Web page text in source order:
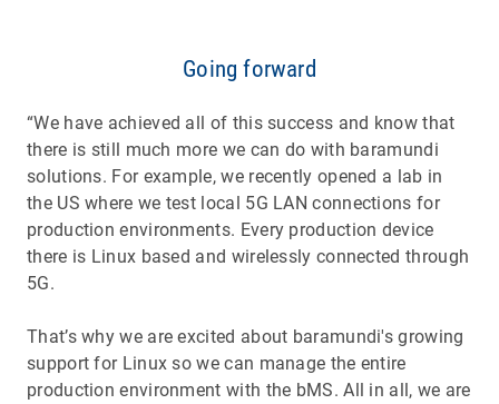
Going forward
“We have achieved all of this success and know that
there is still much more we can do with baramundi
solutions. For example, we recently opened a lab in
the US where we test local 5G LAN connections for
production environments. Every production device
there is Linux based and wirelessly connected through
5G.
That’s why we are excited about baramundi's growing
support for Linux so we can manage the entire
production environment with the bMS. All in all, we are